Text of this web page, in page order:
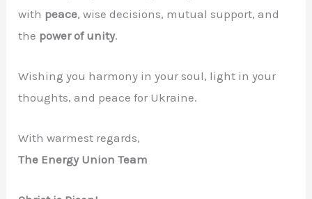
with peace, wise decisions, mutual support, and
the power of unity.
Wishing you harmony in your soul, light in your
thoughts, and peace for Ukraine.
With warmest regards,
The Energy Union Team